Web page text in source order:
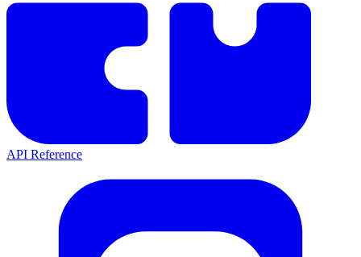
API Reference